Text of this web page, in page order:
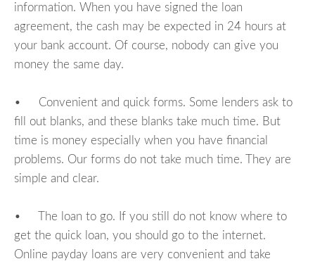
information. When you have signed the loan
agreement, the cash may be expected in 24 hours at
your bank account. Of course, nobody can give you
money the same day.
• Convenient and quick forms. Some lenders ask to
fill out blanks, and these blanks take much time. But
time is money especially when you have financial
problems. Our forms do not take much time. They are
simple and clear.
• The loan to go. If you still do not know where to
get the quick loan, you should go to the internet.
Online payday loans are very convenient and take